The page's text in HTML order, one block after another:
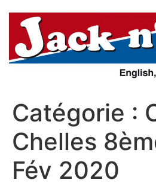
contenu
Catégorie :
Chelles
Fév 2020